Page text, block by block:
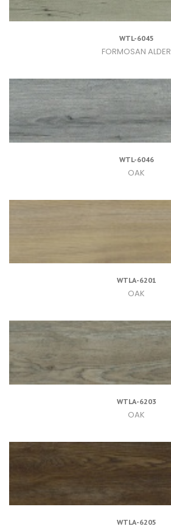
WTL-6045
FORMOSAN ALDER
WTL-6046
OAK
WTLA-6201
OAK
WTLA-6203
OAK
WTLA-6205